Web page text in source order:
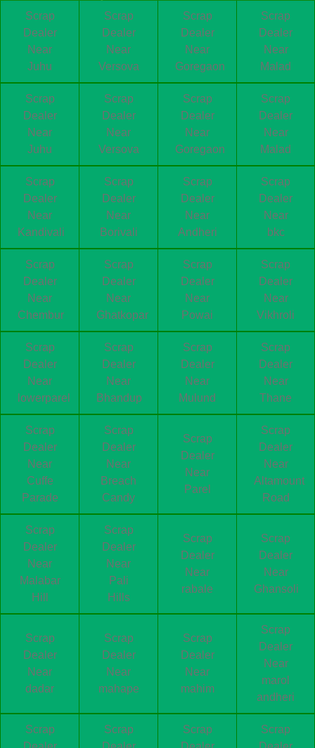
Scrap
Dealer
Near
Juhu
Scrap
Dealer
Near
Versova
Scrap
Dealer
Near
Goregaon
Scrap
Dealer
Near
Malad
Scrap
Dealer
Near
Juhu
Scrap
Dealer
Near
Versova
Scrap
Dealer
Near
Goregaon
Scrap
Dealer
Near
Malad
Scrap
Dealer
Near
Kandivali
Scrap
Dealer
Near
Borivali
Scrap
Dealer
Near
Andheri
Scrap
Dealer
Near
bkc
Scrap
Dealer
Near
Chembur
Scrap
Dealer
Near
Ghatkopar
Scrap
Dealer
Near
Powai
Scrap
Dealer
Near
Vikhroli
Scrap
Dealer
Near
lowerparel
Scrap
Dealer
Near
Bhandup
Scrap
Dealer
Near
Mulund
Scrap
Dealer
Near
Thane
Scrap
Dealer
Near
Cuffe
Parade
Scrap
Dealer
Near
Breach
Candy
Scrap
Dealer
Near
Parel
Scrap
Dealer
Near
Altamount
Road
Scrap
Dealer
Near
Malabar
Hill
Scrap
Dealer
Near
Pali
Hills
Scrap
Dealer
Near
rabale
Scrap
Dealer
Near
Ghansoli
Scrap
Dealer
Near
dadar
Scrap
Dealer
Near
mahape
Scrap
Dealer
Near
mahim
Scrap
Dealer
Near
marol
andheri
Scrap
Scrap
Scrap
Scrap